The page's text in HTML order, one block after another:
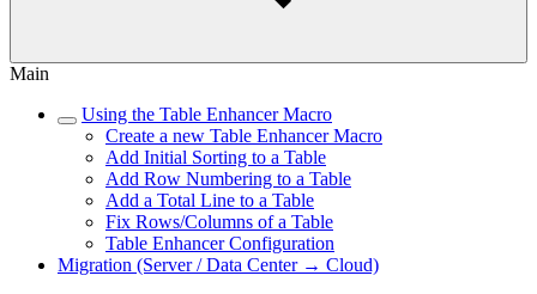
Main
Using the Table Enhancer Macro
Create a new Table Enhancer Macro
Add Initial Sorting to a Table
Add Row Numbering to a Table
Add a Total Line to a Table
Fix Rows/Columns of a Table
Table Enhancer Configuration
Migration (Server / Data Center → Cloud)